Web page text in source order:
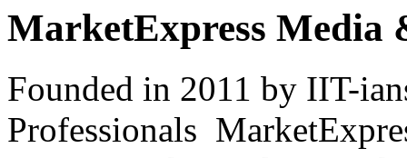
MarketExpress Media
Founded in 2011 by IIT-
Professionals